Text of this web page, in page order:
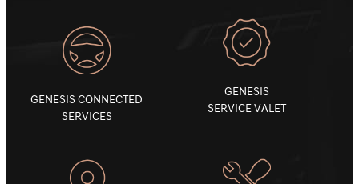
GENESIS CONNECTED
SERVICES
GENESIS
SERVICE VALET